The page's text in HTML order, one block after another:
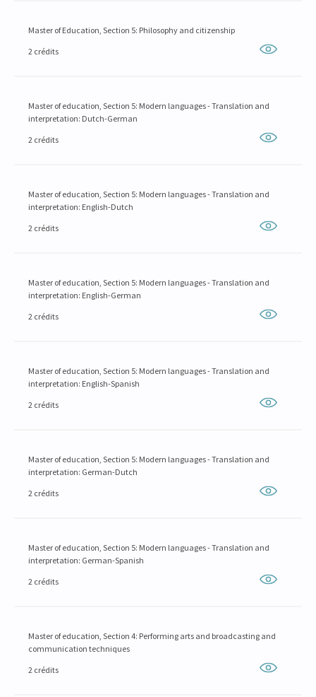
Master of Education, Section 5: Philosophy and citizenship
2 crédits
Master of education, Section 5: Modern languages - Translation and
interpretation: Dutch-German
2 crédits
Master of education, Section 5: Modern languages - Translation and
interpretation: English-Dutch
2 crédits
Master of education, Section 5: Modern languages - Translation and
interpretation: English-German
2 crédits
Master of education, Section 5: Modern languages - Translation and
interpretation: English-Spanish
2 crédits
Master of education, Section 5: Modern languages - Translation and
interpretation: German-Dutch
2 crédits
Master of education, Section 5: Modern languages - Translation and
interpretation: German-Spanish
2 crédits
Master of education, Section 4: Performing arts and broadcasting and
communication techniques
2 crédits